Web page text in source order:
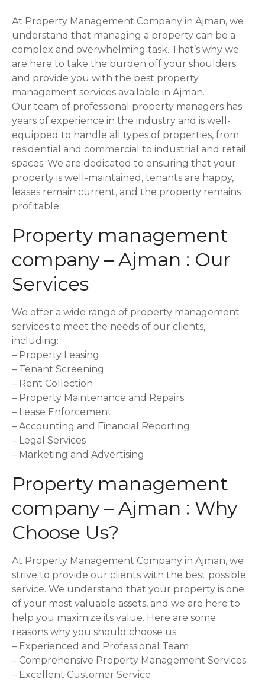
a
t
i
o
n
At Property Management Company in Ajman, we
understand that managing a property can be a
complex and overwhelming task. That’s why we
are here to take the burden off your shoulders
and provide you with the best property
management services available in Ajman.
Our team of professional property managers has
years of experience in the industry and is well-
equipped to handle all types of properties, from
residential and commercial to industrial and retail
spaces. We are dedicated to ensuring that your
property is well-maintained, tenants are happy,
leases remain current, and the property remains
profitable.
Property management
company – Ajman : Our
Services
We offer a wide range of property management
services to meet the needs of our clients,
including:
– Property Leasing
– Tenant Screening
– Rent Collection
– Property Maintenance and Repairs
– Lease Enforcement
– Accounting and Financial Reporting
– Legal Services
– Marketing and Advertising
Property management
company – Ajman : Why
Choose Us?
At Property Management Company in Ajman, we
strive to provide our clients with the best possible
service. We understand that your property is one
of your most valuable assets, and we are here to
help you maximize its value. Here are some
reasons why you should choose us:
– Experienced and Professional Team
– Comprehensive Property Management Services
– Excellent Customer Service